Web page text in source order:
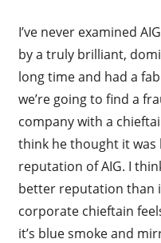
I’ve never examined
by a truly brilliant,
long time and had a
we’re going to find a
company with a
think he thought it
reputation of AIG. I
better reputation than
corporate chieftain
it’s blue smoke and